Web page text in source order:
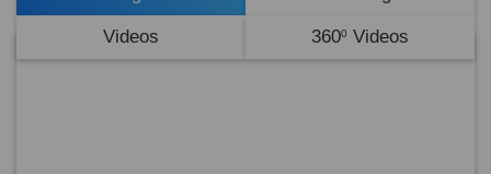
Videos 3600 Videos